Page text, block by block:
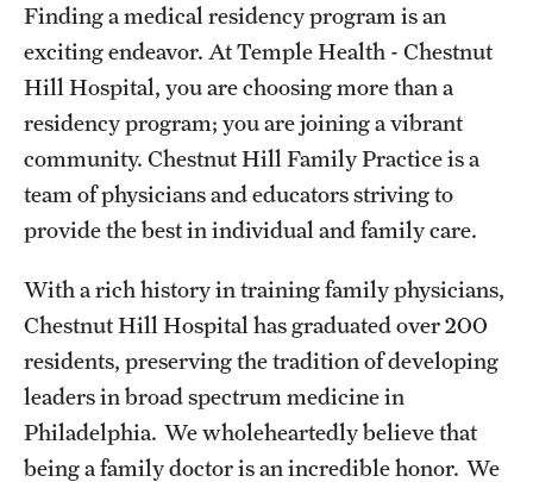
Anesthesiology
Dermatology
Emergency Medicine
Family and Community Medicine
Hematopathology Fellowship
Medicine
Neurology
Neurosurgery
Obstetrics, Gynecology and Reproductive Sciences
Finding a medical residency program is an
exciting endeavor. At Temple Health - Chestnut
Hill Hospital, you are choosing more than a
residency program; you are joining a vibrant
community. Chestnut Hill Family Practice is a
team of physicians and educators striving to
provide the best in individual and family care.
With a rich history in training family physicians,
Chestnut Hill Hospital has graduated over 200
residents, preserving the tradition of developing
leaders in broad spectrum medicine in
Philadelphia. We wholeheartedly believe that
being a family doctor is an incredible honor. We